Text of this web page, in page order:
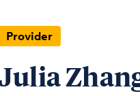
Provider